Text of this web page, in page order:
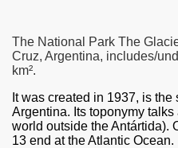
The National Park The
Cruz, Argentina, includes/
km².
It was created in 1937, is
Argentina. Its toponymy
world outside the Antártida).
13 end at the Atlantic Ocean.